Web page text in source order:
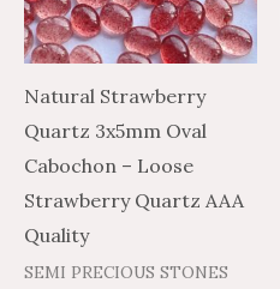
Natural Strawberry
Quartz 3x5mm Oval
Cabochon – Loose
Strawberry Quartz AAA
Quality
SEMI PRECIOUS STONES
The
options
may
be
chosen
on
product